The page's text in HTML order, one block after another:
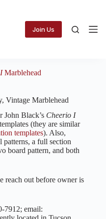
Join Us
Marblehead
, Vintage Marblehead
John Black’s Cheerio I
(they are similar
templates). Also,
patterns, a full section
board pattern, and both
reach out before owner is
7912; email: